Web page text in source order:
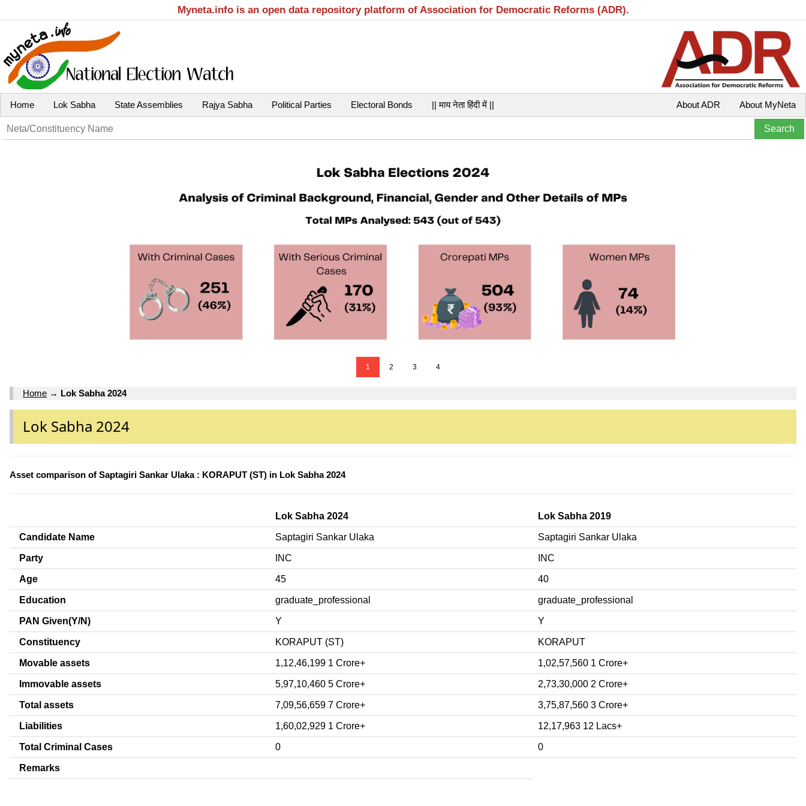
Myneta.info is an open data repository platform of Association for Democratic Reforms (ADR).
Home Lok Sabha State Assemblies Rajya Sabha Political Parties Electoral Bonds || माय नेता हिंदी में || About MyNeta
About ADR
1 2 3 4
Home → Lok Sabha 2024
Lok Sabha 2024
Asset comparison of Saptagiri Sankar Ulaka : KORAPUT (ST) in Lok Sabha 2024
Lok Sabha 2024 Lok Sabha 2019
Candidate Name Saptagiri Sankar Ulaka Saptagiri Sankar Ulaka
Party INC INC
Age 45 40
Education graduate_professional graduate_professional
PAN Given(Y/N) Y Y
Constituency KORAPUT (ST) KORAPUT
Movable assets 1,12,46,199 1 Crore+ 1,02,57,560 1 Crore+
Immovable assets 5,97,10,460 5 Crore+ 2,73,30,000 2 Crore+
Total assets 7,09,56,659 7 Crore+ 3,75,87,560 3 Crore+
Liabilities 1,60,02,929 1 Crore+ 12,17,963 12 Lacs+
Total Criminal Cases 0 0
Remarks